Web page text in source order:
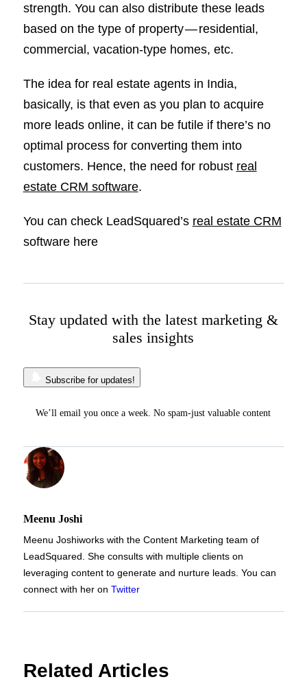
strength. You can also distribute these leads
based on the type of property — residential,
commercial, vacation-type homes, etc.
The idea for real estate agents in India,
basically, is that even as you plan to acquire
more leads online, it can be futile if there’s no
optimal process for converting them into
customers. Hence, the need for robust real
estate CRM software.
You can check LeadSquared’s real estate CRM
software here
Stay updated with the latest marketing &
sales insights
Subscribe for updates!
We’ll email you once a week. No spam-just valuable content
Meenu Joshi
Meenu Joshiworks with the Content Marketing team of
LeadSquared. She consults with multiple clients on
leveraging content to generate and nurture leads. You can
connect with her on Twitter
Related Articles